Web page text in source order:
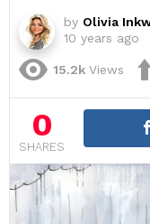
by Olivia
10 years ago
15.2k Views
0
SHARES